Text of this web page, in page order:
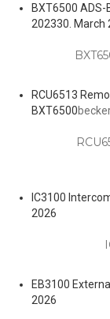
BXT6500
202330. March
RCU6513
BXT6500
IC3100
2026
EB3100
2026